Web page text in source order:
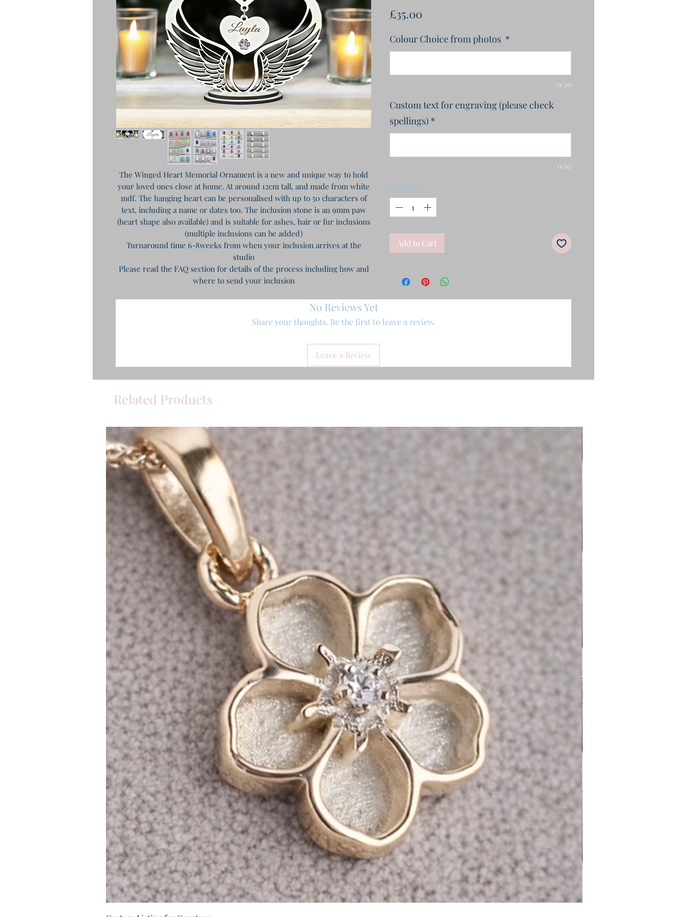
The Winged Heart Memorial Ornament is a new and unique way to hold
your loved ones close at home. At around 12cm tall, and made from white
mdf. The hanging heart can be personalised with up to 50 characters of
text, including a name or dates too. The inclusion stone is an 9mm paw
(heart shape also available) and is suitable for ashes, hair or fur inclusions
(multiple inclusions can be added)
Turnaround time 6-8weeks from when your inclusion arrives at the
studio
Please read the FAQ section for details of the process including how and
where to send your inclusion
£35.00
Colour Choice from photos *
0/20
Custom text for engraving (please check
spellings) *
0/50
Quantity *
Add to Cart
No Reviews Yet
Share your thoughts. Be the first to leave a review.
Leave a Review
Related Products